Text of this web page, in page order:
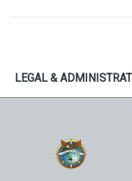
LEGAL &